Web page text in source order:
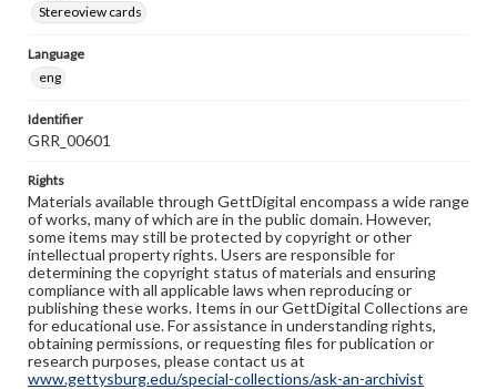
Stereoview cards
Language
eng
Identifier
GRR_00601
Rights
Materials available through GettDigital encompass a wide range
of works, many of which are in the public domain. However,
some items may still be protected by copyright or other
intellectual property rights. Users are responsible for
determining the copyright status of materials and ensuring
compliance with all applicable laws when reproducing or
publishing these works. Items in our GettDigital Collections are
for educational use. For assistance in understanding rights,
obtaining permissions, or requesting files for publication or
research purposes, please contact us at
www.gettysburg.edu/special-collections/ask-an-archivist